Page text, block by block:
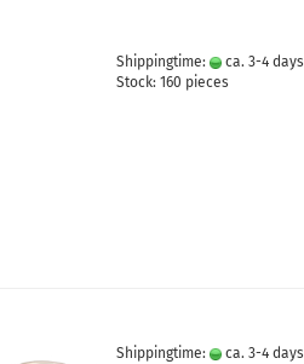
Shippingtime: ca. 3-4 days
Stock: 160 pieces
Shippingtime: ca. 3-4 days